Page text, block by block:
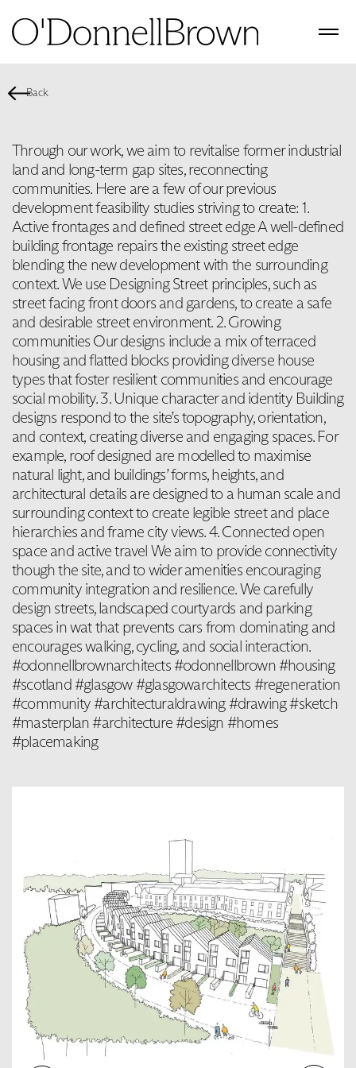
Back
Through our work, we aim to revitalise former industrial
land and long-term gap sites, reconnecting
communities. Here are a few of our previous
development feasibility studies striving to create: 1.
Active frontages and defined street edge A well-defined
building frontage repairs the existing street edge
blending the new development with the surrounding
context. We use Designing Street principles, such as
street facing front doors and gardens, to create a safe
and desirable street environment. 2. Growing
communities Our designs include a mix of terraced
housing and flatted blocks providing diverse house
types that foster resilient communities and encourage
social mobility. 3. Unique character and identity Building
designs respond to the site’s topography, orientation,
and context, creating diverse and engaging spaces. For
example, roof designed are modelled to maximise
natural light, and buildings’ forms, heights, and
architectural details are designed to a human scale and
surrounding context to create legible street and place
hierarchies and frame city views. 4. Connected open
space and active travel We aim to provide connectivity
though the site, and to wider amenities encouraging
community integration and resilience. We carefully
design streets, landscaped courtyards and parking
spaces in wat that prevents cars from dominating and
encourages walking, cycling, and social interaction.
#odonnellbrownarchitects #odonnellbrown #housing
#scotland #glasgow #glasgowarchitects #regeneration
#community #architecturaldrawing #drawing #sketch
#masterplan #architecture #design #homes
#placemaking